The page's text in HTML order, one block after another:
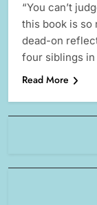
“You can’t
this book is so
dead-on
four siblings
Read More